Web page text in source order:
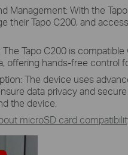
Management: With the
their Tapo C200, and
Tapo C200 is
offering hands-free control
The device uses
data privacy and
the device.
microSD card